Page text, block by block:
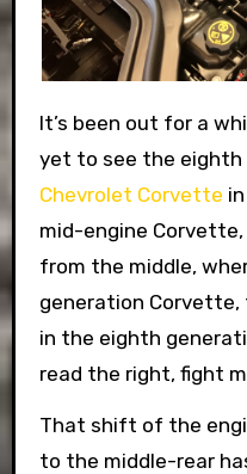
It’s been out for a while but many of us have
yet to see the
Chevrolet Corvette
mid-engine
from the middle,
generation Corvette,
in the eighth
read the right, fight
That shift of the
to the middle-rear